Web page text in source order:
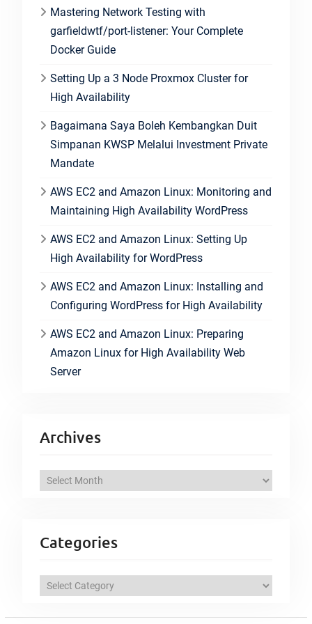
Mastering Network Testing with
garfieldwtf/port-listener: Your Complete
Docker Guide
Setting Up a 3 Node Proxmox Cluster for
High Availability
Bagaimana Saya Boleh Kembangkan Duit
Simpanan KWSP Melalui Investment Private
Mandate
AWS EC2 and Amazon Linux: Monitoring and
Maintaining High Availability WordPress
AWS EC2 and Amazon Linux: Setting Up
High Availability for WordPress
AWS EC2 and Amazon Linux: Installing and
Configuring WordPress for High Availability
AWS EC2 and Amazon Linux: Preparing
Amazon Linux for High Availability Web
Server
Archives
h
v
Categories